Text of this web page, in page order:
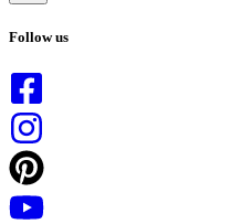
results
Follow us